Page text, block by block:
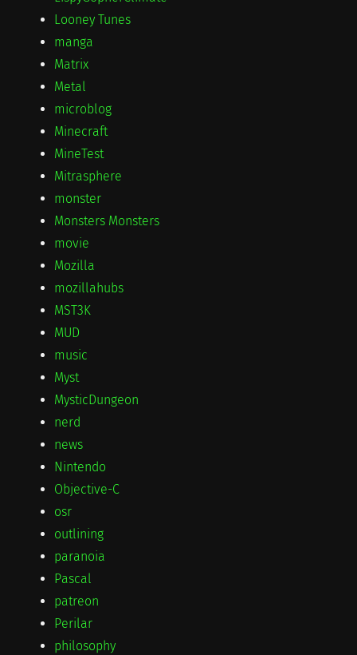
Looney Tunes
manga
Matrix
Metal
microblog
Minecraft
MineTest
Mitrasphere
monster
Monsters Monsters
movie
Mozilla
mozillahubs
MST3K
MUD
music
Myst
MysticDungeon
nerd
news
Nintendo
Objective-C
osr
outlining
paranoia
Pascal
patreon
Perilar
philosophy